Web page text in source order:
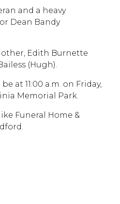
and a heavy
Dean Bandy
Edith Burnette
(Hugh).
at 11:00 a.m. on Friday,
Memorial Park.
Funeral Home &